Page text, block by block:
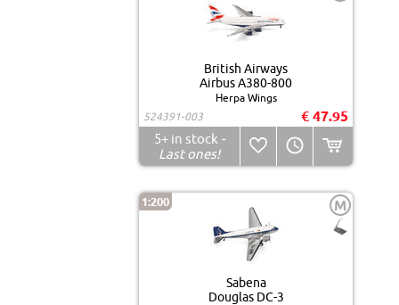
British Airways
Airbus A380-800
Herpa Wings
524391-003
€ 47.95
5+ in stock -
Last ones!
1:200 M
Sabena
Douglas DC-3